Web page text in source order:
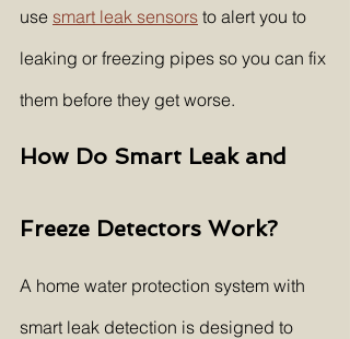
use smart leak sensors to alert you to
leaking or freezing pipes so you can fix
them before they get worse.
How Do Smart Leak and
Freeze Detectors Work?
A home water protection system with
smart leak detection is designed to